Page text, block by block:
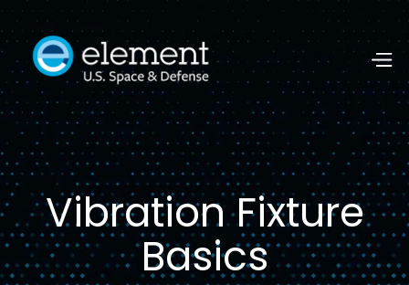
Vibration Fixture
Basics